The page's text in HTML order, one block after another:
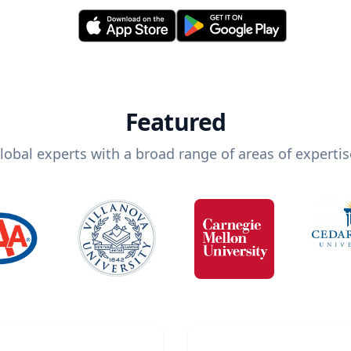
Featured
experts with a broad range of areas of